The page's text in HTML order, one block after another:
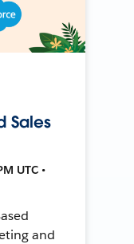
Sales
UTC •
and